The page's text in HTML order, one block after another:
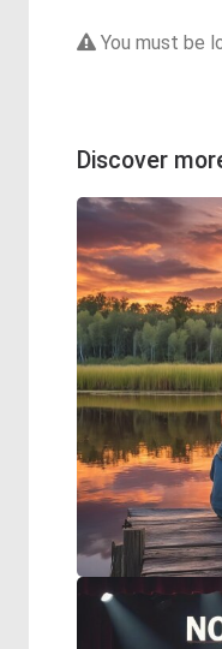
You must be
Discover